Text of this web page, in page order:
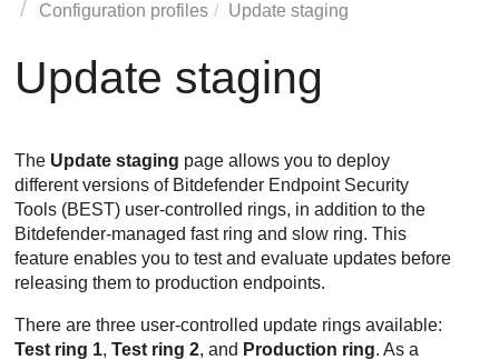
Configuration profiles
Update staging
Update staging
The Update staging page allows you to deploy
different versions of Bitdefender Endpoint Security
Tools (BEST) user-controlled rings, in addition to the
Bitdefender-managed fast ring and slow ring. This
feature enables you to test and evaluate updates before
releasing them to production endpoints.
There are three user-controlled update rings available:
Test ring 1,Test ring 2, and Production ring. As a